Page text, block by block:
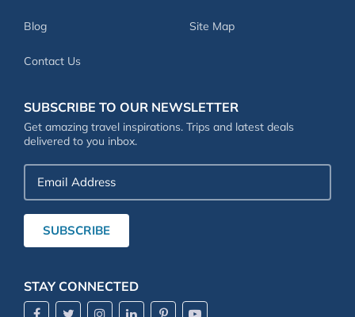
Blog Site Map
Contact Us
SUBSCRIBE TO OUR NEWSLETTER
Get amazing travel inspirations. Trips and latest deals
delivered to you inbox.
Email
Address
SUBSCRIBE
STAY CONNECTED